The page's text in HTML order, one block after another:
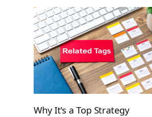
Why It's a Top Strategy